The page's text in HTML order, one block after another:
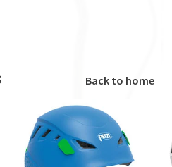
Back to home